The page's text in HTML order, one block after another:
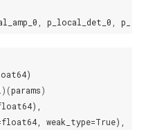
, p_local_det_0 ,
)(params)
weak_type=True),